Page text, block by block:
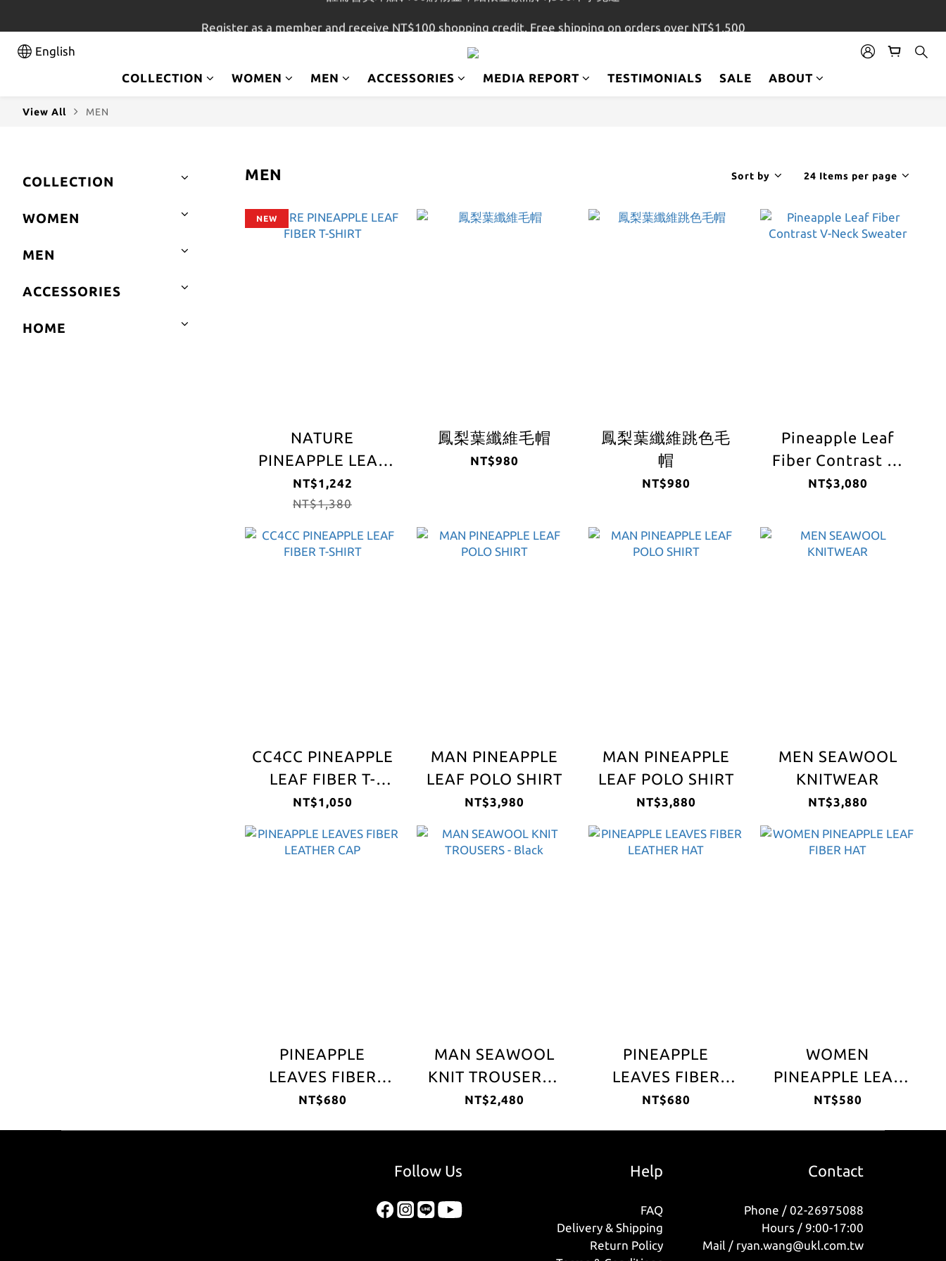
註冊會員即贈$100購物金，結帳金額滿$1,500即享免運
English
COLLECTION
WOMEN MEN ACCESSORIES MEDIA REPORT TESTIMONIALS SALE ABOUT
View All MEN
COLLECTION
WOMEN
MEN
ACCESSORIES
HOME
MEN Sort by 24 Items per page
NEW
NATURE
PINEAPPLE LEAF
FIBER T-SHIRT
NT$1,242
NT$1,380
鳳梨葉纖維毛帽
NT$980
鳳梨葉纖維跳色毛
帽
NT$980
Pineapple Leaf
Fiber Contrast V-
Neck Sweater
NT$3,080
CC4CC PINEAPPLE
LEAF FIBER T-
SHIRT
NT$1,050
MAN PINEAPPLE
LEAF POLO SHIRT
NT$3,980
MAN PINEAPPLE
LEAF POLO SHIRT
NT$3,880
MEN SEAWOOL
KNITWEAR
NT$3,880
PINEAPPLE
LEAVES FIBER
LEATHER CAP
NT$680
MAN SEAWOOL
KNIT TROUSERS -
Black
NT$2,480
PINEAPPLE
LEAVES FIBER
LEATHER HAT
NT$680
WOMEN
PINEAPPLE LEAF
FIBER HAT
NT$580
Follow Us Help
FAQ
Delivery & Shipping
Return Policy
Contact
Phone / 02-26975088
Hours / 9:00-17:00
Mail / ryan.wang@ukl.com.tw